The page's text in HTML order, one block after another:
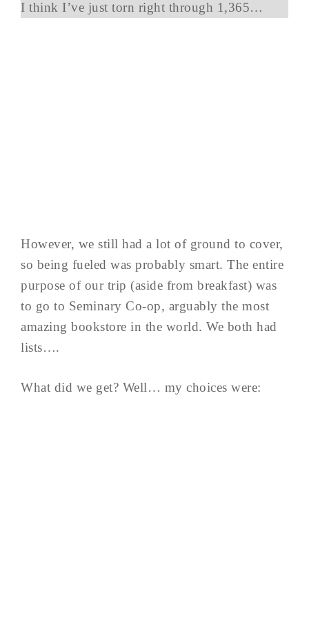
I think I’ve just torn right through 1,365…
However, we still had a lot of ground to cover,
so being fueled was probably smart. The entire
purpose of our trip (aside from breakfast) was
to go to Seminary Co-op, arguably the most
amazing bookstore in the world. We both had
lists….
What did we get? Well… my choices were: